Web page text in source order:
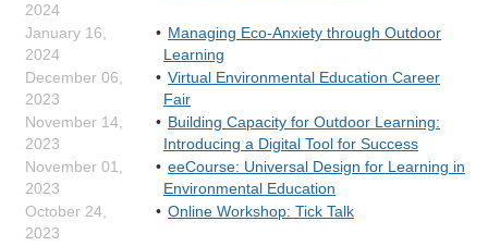
2024
January 16,
2024
Managing Eco-Anxiety through Outdoor
Learning
December 06,
2023
Virtual Environmental Education Career
Fair
November 14,
2023
Building Capacity for Outdoor Learning:
Introducing a Digital Tool for Success
November 01,
2023
eeCourse: Universal Design for Learning in
Environmental Education
October 24,
2023
Online Workshop: Tick Talk